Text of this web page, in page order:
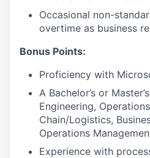
Occasional non-
overtime as business
Bonus Points:
Proficiency with
A Bachelor’s or
Engineering,
Chain/Logistics,
Operations
Experience with